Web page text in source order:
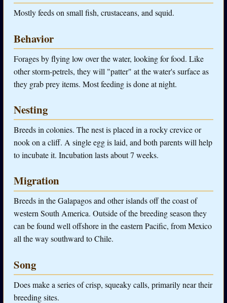
Mostly feeds on small fish, crustaceans, and squid.
Behavior
Forages by flying low over the water, looking for food. Like
other storm-petrels, they will "patter" at the water's surface as
they grab prey items. Most feeding is done at night.
Nesting
Breeds in colonies. The nest is placed in a rocky crevice or
nook on a cliff. A single egg is laid, and both parents will help
to incubate it. Incubation lasts about 7 weeks.
Migration
Breeds in the Galapagos and other islands off the coast of
western South America. Outside of the breeding season they
can be found well offshore in the eastern Pacific, from Mexico
all the way southward to Chile.
Song
Does make a series of crisp, squeaky calls, primarily near their
breeding sites.